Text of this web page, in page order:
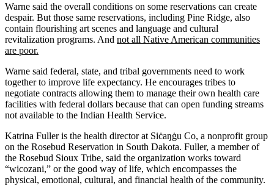
Warne said the overall conditions on some reservations can create
despair. But those same reservations, including Pine Ridge, also
contain flourishing art scenes and language and cultural
revitalization programs. And not all Native American communities
are poor.
Warne said federal, state, and tribal governments need to work
together to improve life expectancy. He encourages tribes to
negotiate contracts allowing them to manage their own health care
facilities with federal dollars because that can open funding streams
not available to the Indian Health Service.
Katrina Fuller is the health director at Siċaŋġu Co, a nonprofit group
on the Rosebud Reservation in South Dakota. Fuller, a member of
the Rosebud Sioux Tribe, said the organization works toward
“wicozani,” or the good way of life, which encompasses the
physical, emotional, cultural, and financial health of the community.